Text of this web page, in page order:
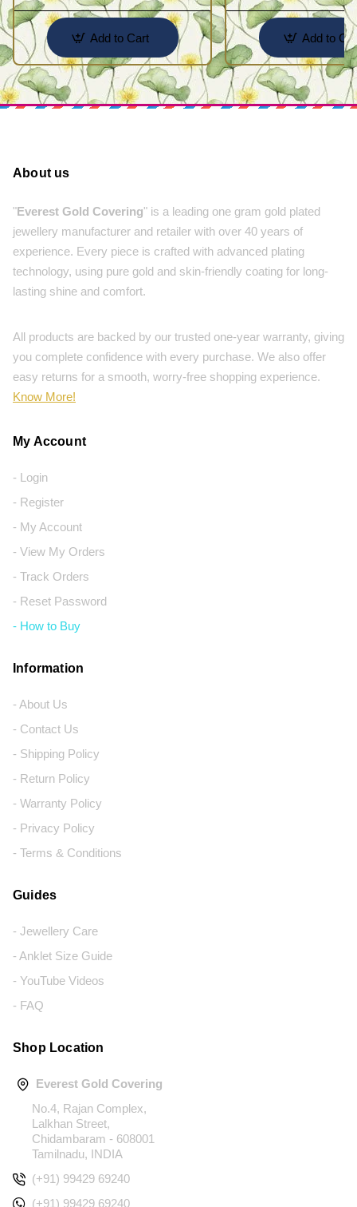
Add to Cart Add to
About us
"Everest Gold Covering" is a leading one gram gold plated
jewellery manufacturer and retailer with over 40 years of
experience. Every piece is crafted with advanced plating
technology, using pure gold and skin-friendly coating for long-
lasting shine and comfort.
All products are backed by our trusted one-year warranty, giving
you complete confidence with every purchase. We also offer
easy returns for a smooth, worry-free shopping experience.
Know More!
My Account
- Login
- Register
- My Account
- View My Orders
- Track Orders
- Reset Password
- How to Buy
Information
- About Us
- Contact Us
- Shipping Policy
- Return Policy
- Warranty Policy
- Privacy Policy
- Terms & Conditions
Guides
- Jewellery Care
- Anklet Size Guide
- YouTube Videos
- FAQ
Shop Location
Everest Gold Covering
No.4, Rajan Complex,
Lalkhan Street,
Chidambaram - 608001
Tamilnadu, INDIA
(+91) 99429 69240
(+91) 99429 69240